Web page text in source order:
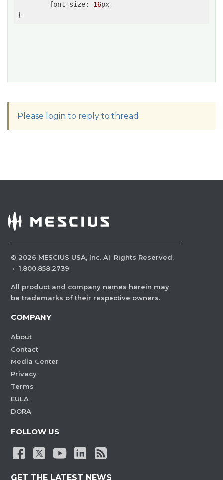
        font-size:
16px;
Please login to reply to thread
© 2026 MESCIUS USA, Inc. All Rights Reserved.
· 1.800.858.2739
All product and company names herein may
be trademarks of their respective owners.
COMPANY
About
Contact
Media Center
Privacy
Terms
EULA
DORA
FOLLOW US
GET THE LATEST NEWS